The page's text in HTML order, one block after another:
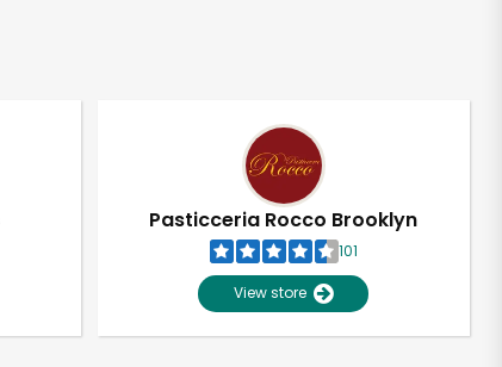
Pasticceria Rocco Brooklyn
101
View store